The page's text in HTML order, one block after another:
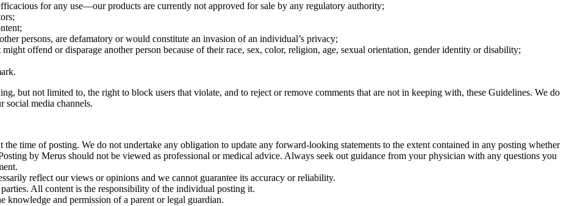
for any use—our products are currently not approved for sale by any regulatory authority;
persons, are defamatory or would constitute an invasion of an individual’s privacy;
offend or disparage another person because of their race, sex, color, religion, age, sexual orientation, gender identity or disability;
but not limited to, the right to block users that violate, and to reject or remove comments that are not in keeping with, these Guidelines. We do
social media channels.
the time of posting. We do not undertake any obligation to update any forward-looking statements to the extent contained in any posting whether
by Merus should not be viewed as professional or medical advice. Always seek out guidance from your physician with any questions you
reflect our views or opinions and we cannot guarantee its accuracy or reliability.
All content is the responsibility of the individual posting it.
and permission of a parent or legal guardian.